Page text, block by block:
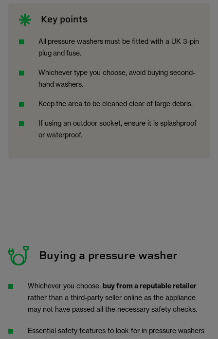
Key points
All pressure washers must be fitted with a UK 3-pin
plugandfuse.
Whichever type you choose, avoid buying second-
handwashers.
Keepthe area to be cleaned clear of large debris.
If using an outdoor socket, ensure it is splashproof
or waterproof.
Buying a pressure washer
Whichever you choose, buy from a reputable retailer
rather than a third-party seller online as the appliance
may not have passed all the necessary safety checks.
Essential safety features to look for in pressure washers